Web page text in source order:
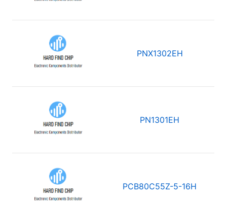
PNX1302EH
PN1301EH
PCB80C55Z-5-16H